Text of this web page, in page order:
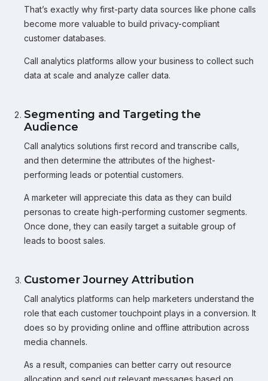
That’s exactly why first-party data sources like phone calls
become more valuable to build privacy-compliant
customer databases.
Call analytics platforms allow your business to collect such
data at scale and analyze caller data.
Segmenting and Targeting the
Audience
Call analytics solutions first record and transcribe calls,
and then determine the attributes of the highest-
performing leads or potential customers.
A marketer will appreciate this data as they can build
personas to create high-performing customer segments.
Once done, they can easily target a suitable group of
leads to boost sales.
Customer Journey Attribution
Call analytics platforms can help marketers understand the
role that each customer touchpoint plays in a conversion. It
does so by providing online and offline attribution across
media channels.
As a result, companies can better carry out resource
allocation and send out relevant messages based on